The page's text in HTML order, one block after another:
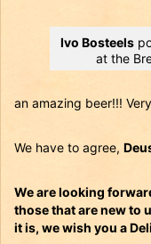
Ivo Bosteels
at the
an amazing beer!!!
We have to agree,
We are looking
those that are new to
it is, we wish you a